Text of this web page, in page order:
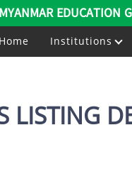
MYANMAR EDUCATION
Home Institutions
LISTING